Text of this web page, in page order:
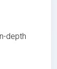
depth